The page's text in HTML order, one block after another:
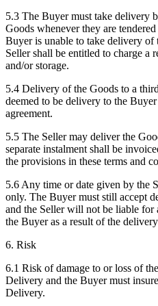
5.3 The Buyer must take delivery
Goods whenever they are
Buyer is unable to take delivery of
Seller shall be entitled to charge a
and/or storage.
5.4 Delivery of the Goods to a
deemed to be delivery to the
agreement.
5.5 The Seller may deliver the
separate instalment shall be
the provisions in these terms and
5.6 Any time or date given by the
only. The Buyer must still accept
and the Seller will not be liable for
the Buyer as a result of the
6. Risk
6.1 Risk of damage to or loss of
Delivery and the Buyer must
Delivery.